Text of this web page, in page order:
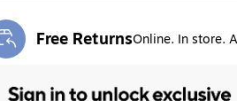
Free ReturnsOnline. In store.
Exited tooltip